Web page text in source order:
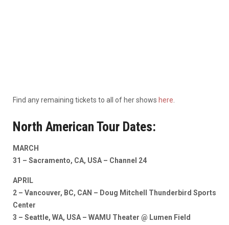
Find any remaining tickets to all of her shows here.
North American Tour Dates:
MARCH
31 – Sacramento, CA, USA – Channel 24
APRIL
2 – Vancouver, BC, CAN – Doug Mitchell Thunderbird Sports
Center
3 – Seattle, WA, USA – WAMU Theater @ Lumen Field